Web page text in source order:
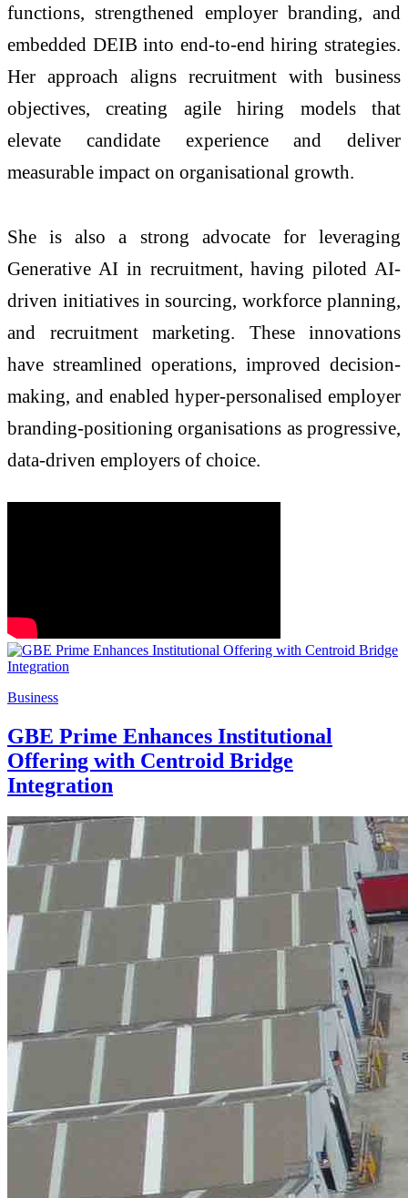
functions, strengthened employer branding, and
embedded DEIB into end-to-end hiring strategies.
Her approach aligns recruitment with business
objectives, creating agile hiring models that
elevate candidate experience and deliver
measurable impact on organisational growth.
She is also a strong advocate for leveraging
Generative AI in recruitment, having piloted AI-
driven initiatives in sourcing, workforce planning,
and recruitment marketing. These innovations
have streamlined operations, improved decision-
making, and enabled hyper-personalised employer
branding-positioning organisations as progressive,
data-driven employers of choice.
Business
GBE Prime Enhances Institutional
Offering with Centroid Bridge
Integration